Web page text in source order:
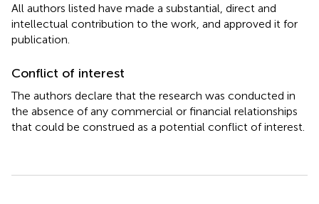
All authors listed have made a substantial, direct and
intellectual contribution to the work, and approved it for
publication.
Conflict of interest
The authors declare that the research was conducted in
the absence of any commercial or financial relationships
that could be construed as a potential conflict of interest.